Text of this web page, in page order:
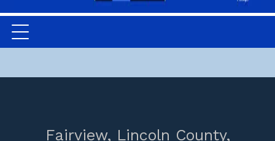
Fairview, Lincoln County,